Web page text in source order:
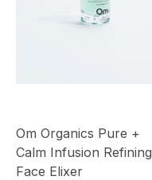
Om Organics Pure +
Calm Infusion Refining
Face Elixer